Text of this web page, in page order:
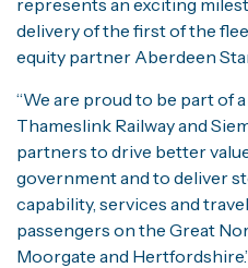
represents an exciting
delivery of the first of the
equity partner Aberdeen
“We are proud to be part of
Thameslink Railway and
partners to drive better
government and to deliver
capability, services and
passengers on the Great
Moorgate and